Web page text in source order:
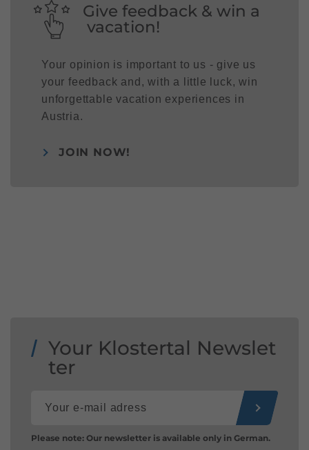
Give feedback & win a
vacation!
Your opinion is important to us - give us
your feedback and, with a little luck, win
unforgettable vacation experiences in
Austria.
JOIN NOW!
Your Klostertal Newslet
ter
Please note: Our newsletter is available only in German.